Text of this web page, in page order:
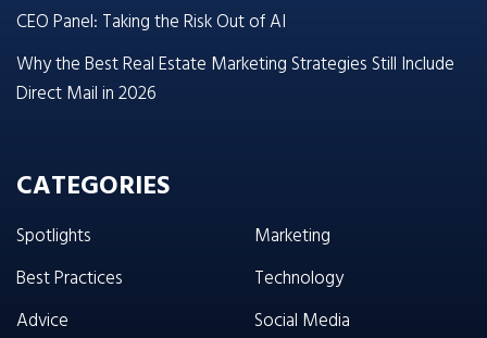
CEO Panel: Taking the Risk Out of AI
Why the Best Real Estate Marketing Strategies Still Include
Direct Mail in 2026
CATEGORIES
Spotlights
Best Practices
Advice
Marketing
Technology
Social Media